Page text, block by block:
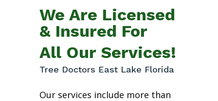
We Are Licensed
& Insured For
All Our Services!
Tree Doctors East Lake Florida
Our services include more than